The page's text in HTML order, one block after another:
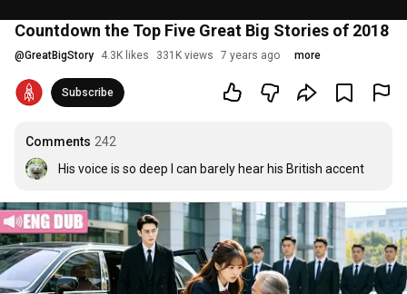
Countdown the Top Five Great Big Stories of 2018
@GreatBigStory 4.3K likes 331K views 7 years ago more
Subscribe
Comments 242
His voice is so deep I can barely hear his British accent